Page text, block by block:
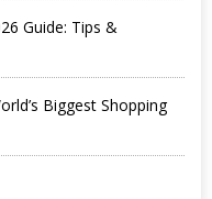
Guide: Tips &
Biggest Shopping